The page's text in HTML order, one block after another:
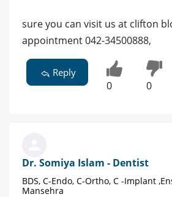
sure you can visit us at clifton
appointment 042-34500888,
Reply
0 0
Dr. Somiya Islam - Dentist
BDS, C-Endo, C-Ortho, C -Implant
Mansehra